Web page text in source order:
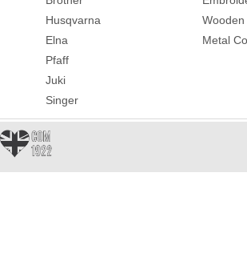
Husqvarna
Elna
Pfaff
Juki
Singer
Metal